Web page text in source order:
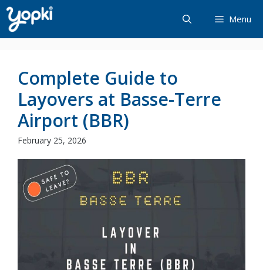
Skip
to
content
Menu
Complete Guide to
Layovers at Basse-Terre
Airport (BBR)
February 25, 2026